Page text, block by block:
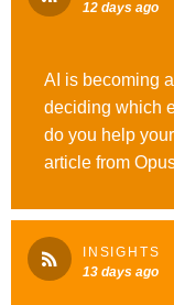
12 days ago
AI is becoming
deciding which
do you help
article from
ChatGPT,
read.INSIGHTS
13 days ago